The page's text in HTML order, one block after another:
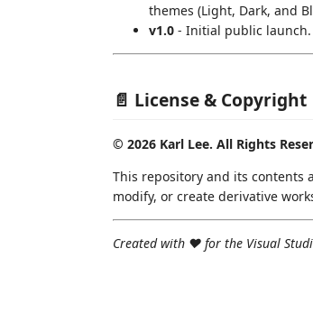
themes (Light, Dark, and
v1.0 - Initial public launch.
📄 License & Copyright
© 2026 Karl Lee. All Rights
This repository and its contents
modify, or create derivative
Created with ❤️ for the Visual